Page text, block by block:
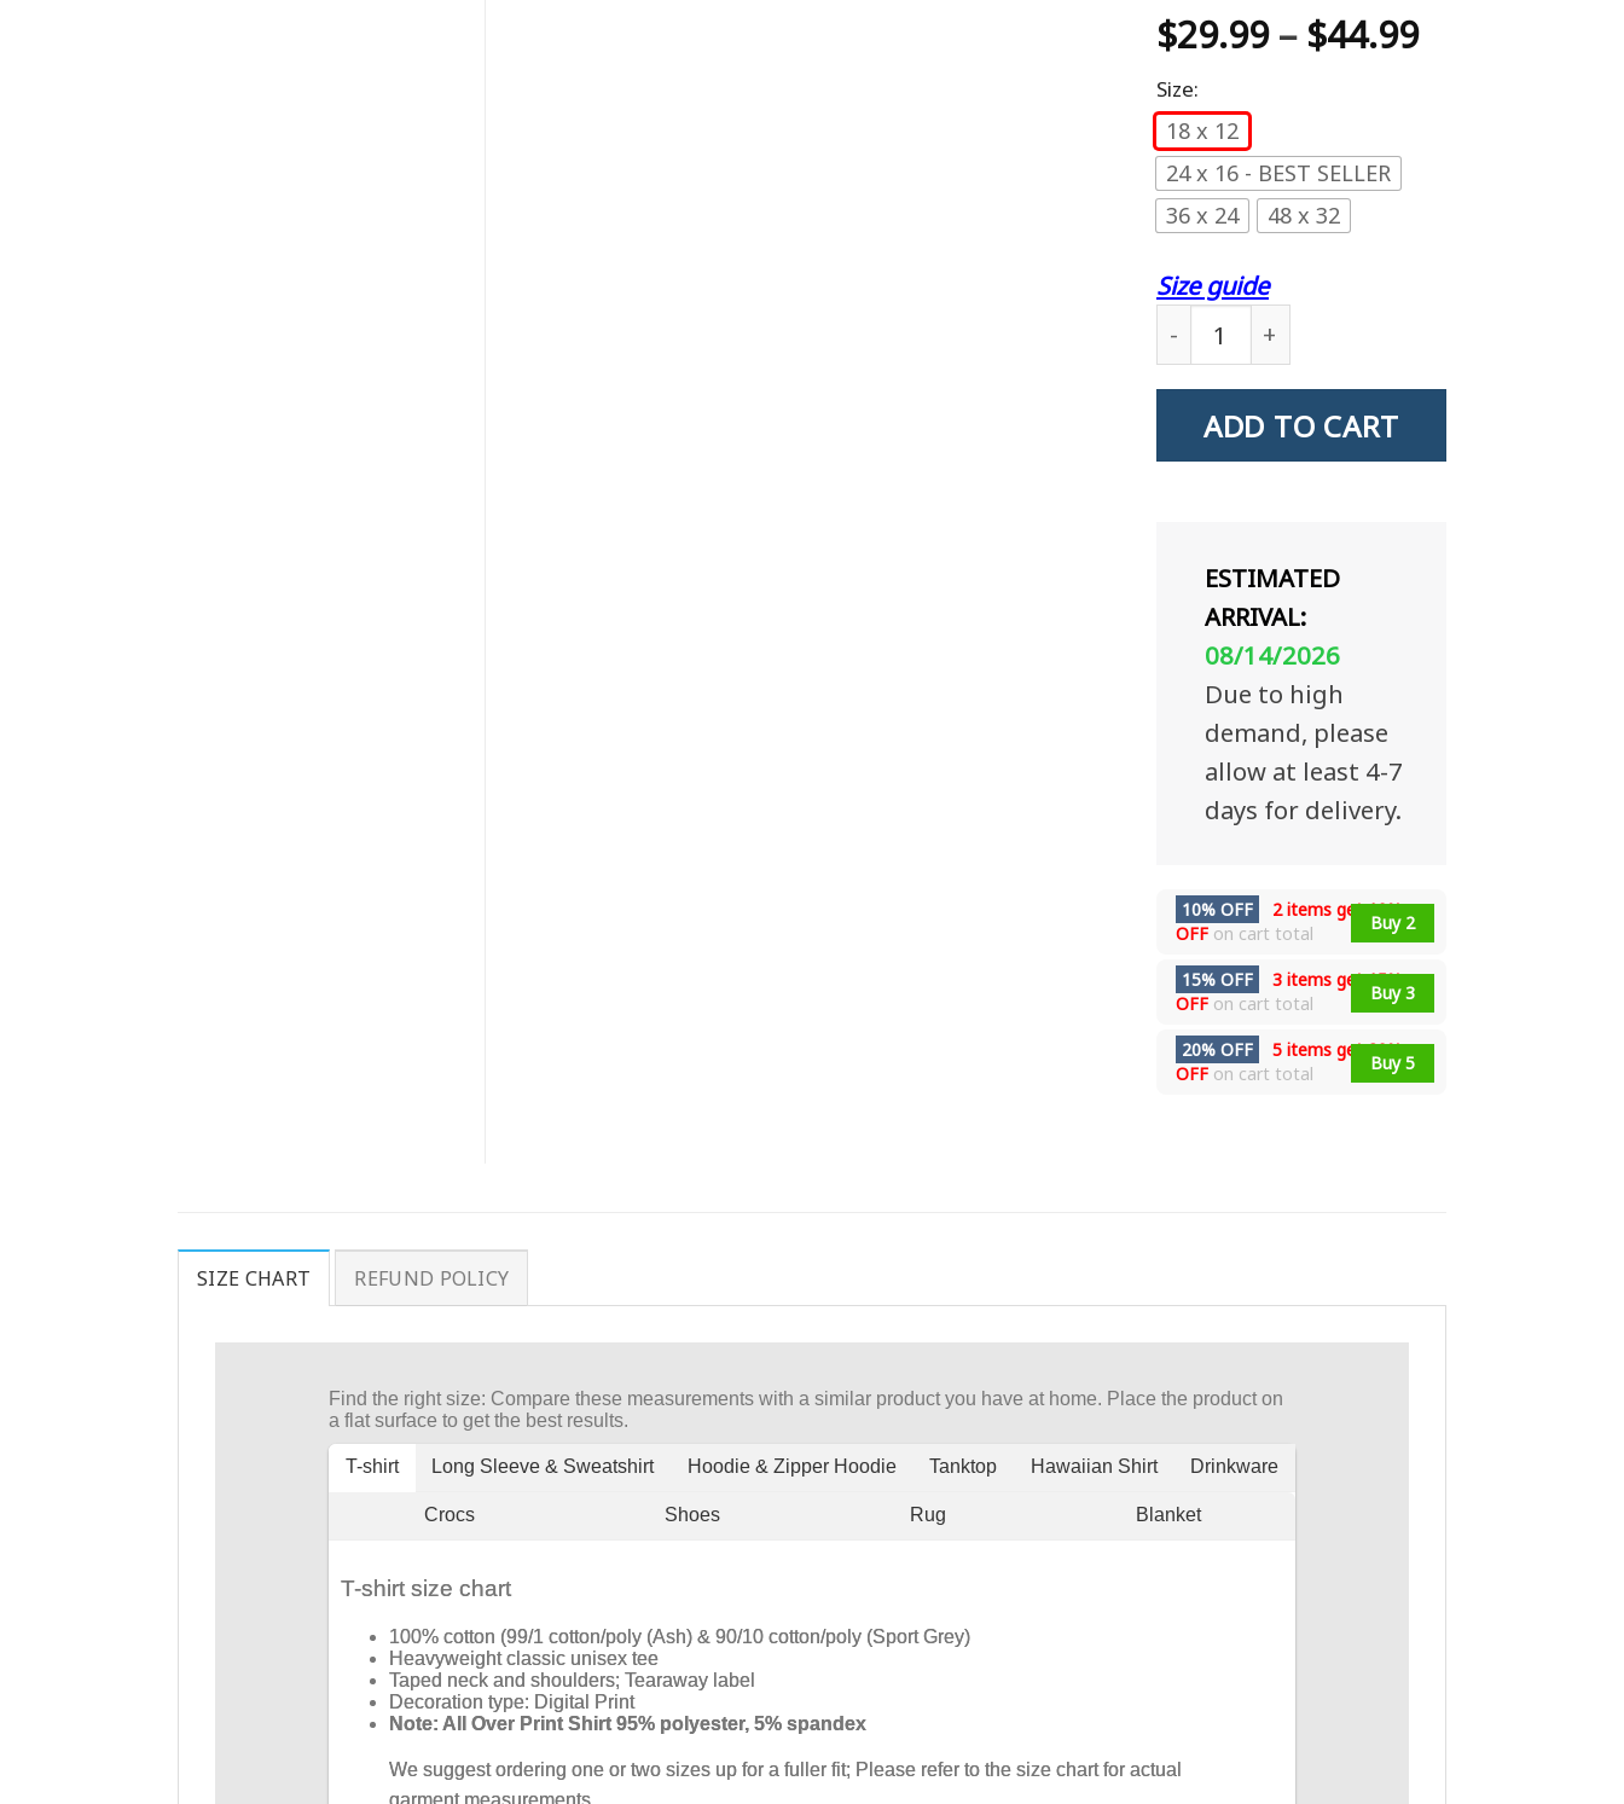
$29.99– $44.99
Size:
18 x 12
24 x 16 - BEST SELLER
36 x 24
48 x 32
Size guide
ADD TO CART
ESTIMATED
ARRIVAL:
08/14/2026
Due to high
demand, please
allow at least 4-7
days for delivery.
10% OFF 2 items get10%
OFF on cart total Buy 2
15% OFF 3 items get15%
OFF on cart total Buy 3
20% OFF 5 items get20%
OFF on cart total Buy 5
SIZE CHART REFUND POLICY